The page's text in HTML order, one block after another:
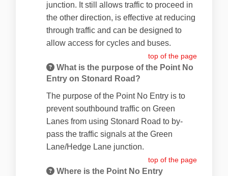
junction. It still allows traffic to proceed in
the other direction, is effective at reducing
through traffic and can be designed to
allow access for cycles and buses.
top of the page
What is the purpose of the Point No
Entry on Stonard Road?
The purpose of the Point No Entry is to
prevent southbound traffic on Green
Lanes from using Stonard Road to by-
pass the traffic signals at the Green
Lane/Hedge Lane junction.
top of the page
Where is the Point No Entry